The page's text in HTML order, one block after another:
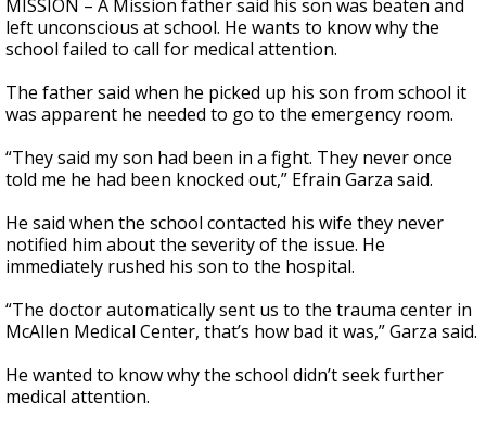
of
2
minutes,
seconds
MISSION – A Mission father said his son was beaten and
left unconscious at school. He wants to know why the
school failed to call for medical attention.
The father said when he picked up his son from school it
was apparent he needed to go to the emergency room.
“They said my son had been in a fight. They never once
told me he had been knocked out,” Efrain Garza said.
He said when the school contacted his wife they never
notified him about the severity of the issue. He
immediately rushed his son to the hospital.
“The doctor automatically sent us to the trauma center in
McAllen Medical Center, that’s how bad it was,” Garza said.
He wanted to know why the school didn’t seek further
medical attention.